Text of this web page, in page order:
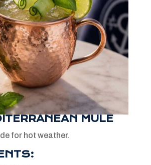
MULE
for hot weather.